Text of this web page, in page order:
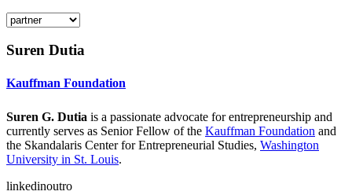
Suren Dutia
Kauffman Foundation
Suren G. Dutia is a passionate advocate for entrepreneurship and
currently serves as Senior Fellow of the Kauffman Foundation and
the Skandalaris Center for Entrepreneurial Studies, Washington
University in St. Louis.
linkedinoutro